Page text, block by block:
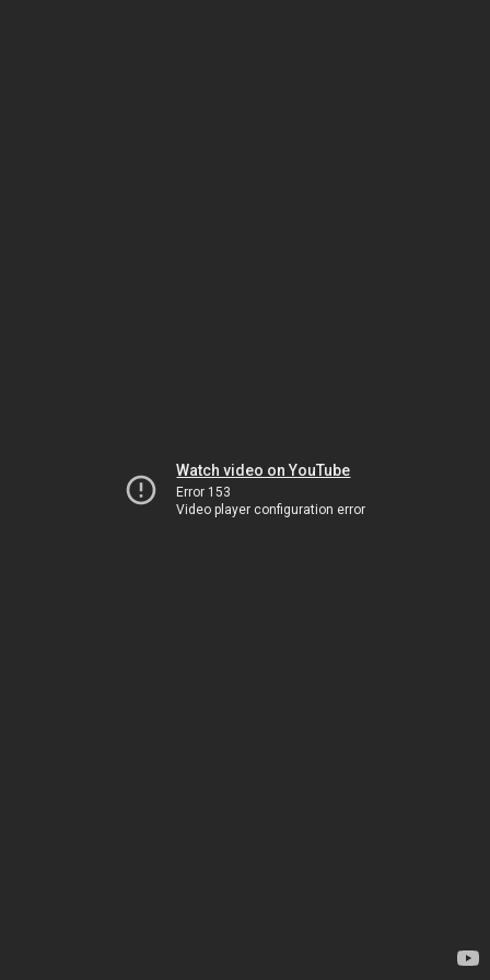
Watch video on YouTube
Error 153
Video player configuration error